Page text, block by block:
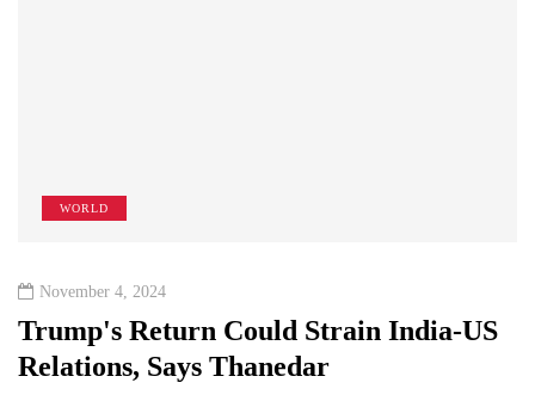
WORLD
November 4, 2024
Trump's Return Could Strain India-US
Relations, Says Thanedar